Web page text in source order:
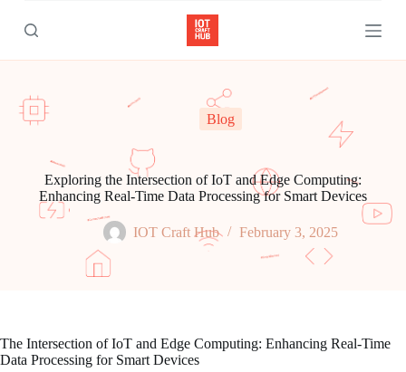
k
p
o
c
Blog
Exploring the Intersection of IoT and Edge Computing:
Enhancing Real-Time Data Processing for Smart Devices
IOT Craft Hub February 3, 2025
The Intersection of IoT and Edge Computing: Enhancing Real-Time
Data Processing for Smart Devices